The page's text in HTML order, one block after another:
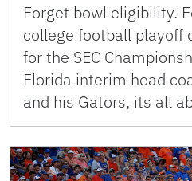
Forget bowl eligibility.
college football playoff
for the SEC
Florida interim head
and his Gators, its all